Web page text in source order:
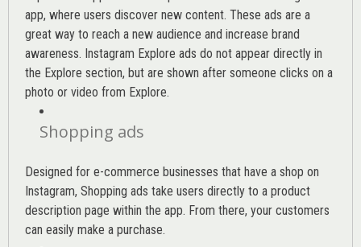
app, where users discover new content. These ads are a
great way to reach a new audience and increase brand
awareness. Instagram Explore ads do not appear directly in
the Explore section, but are shown after someone clicks on a
photo or video from Explore.
Shopping ads
Designed for e-commerce businesses that have a shop on
Instagram, Shopping ads take users directly to a product
description page within the app. From there, your customers
can easily make a purchase.